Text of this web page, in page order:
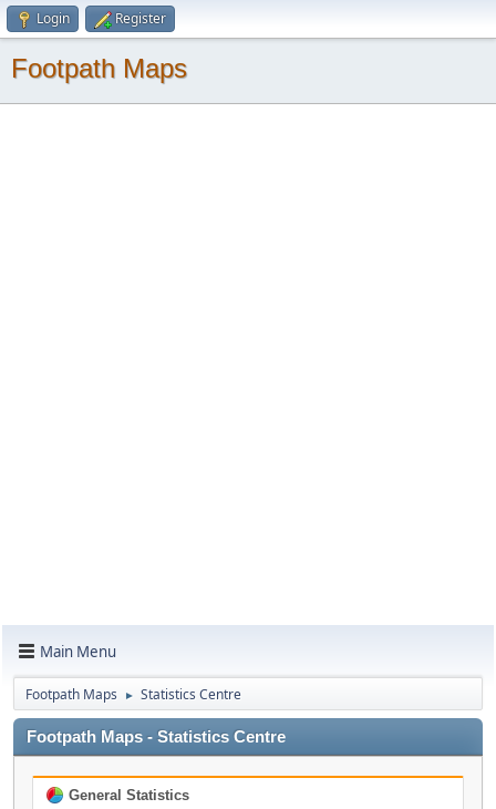
Login Register
Footpath Maps
Main Menu
Footpath Maps ► Statistics Centre
Footpath Maps - Statistics Centre
General Statistics